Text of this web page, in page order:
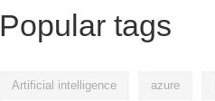
Popular tags
Artificial intelligence azure